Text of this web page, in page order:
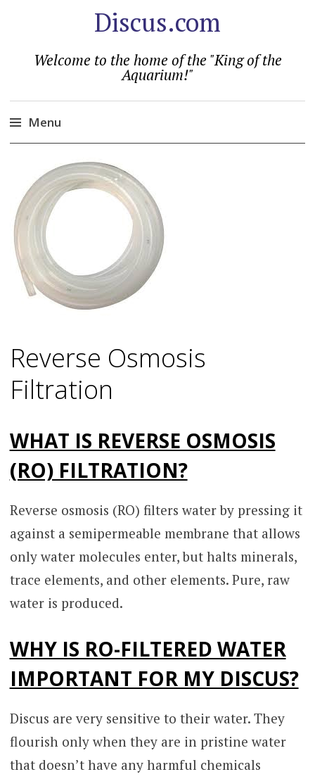
Discus.com
Welcome to the home of the "King of the
Aquarium!"
Menu
content
Reverse Osmosis
Filtration
WHAT IS REVERSE OSMOSIS
(RO) FILTRATION?
Reverse osmosis (RO) filters water by pressing it
against a semipermeable membrane that allows
only water molecules enter, but halts minerals,
trace elements, and other elements. Pure, raw
water is produced.
WHY IS RO-FILTERED WATER
IMPORTANT FOR MY DISCUS?
Discus are very sensitive to their water. They
flourish only when they are in pristine water
that doesn’t have any harmful chemicals